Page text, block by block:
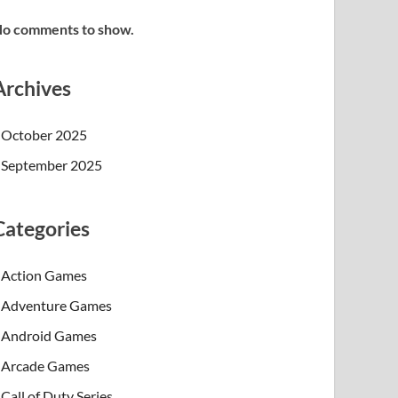
comments to show.
October 2025
September 2025
Action Games
Adventure Games
Android Games
Arcade Games